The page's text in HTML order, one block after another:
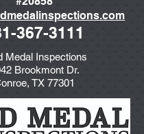
367-3111
Medal Inspections
Brookmont Dr.
TX 77301